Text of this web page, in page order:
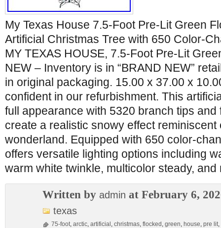
My Texas House 7.5-Foot Pre-Lit Green
Artificial Christmas Tree with 650 Color-
MY TEXAS HOUSE, 7.5-Foot Pre-Lit
NEW – Inventory is in “BRAND NEW”
in original packaging. 15.00 x 37.00 x
confident in our refurbishment. This
full appearance with 5320 branch tips
create a realistic snowy effect reminiscent
wonderland. Equipped with 650 color-
offers versatile lighting options including
warm white twinkle, multicolor steady, and
Written by admin at February 6,
texas
75-foot, arctic, artificial , christmas, flocked , green, house, pre lit,